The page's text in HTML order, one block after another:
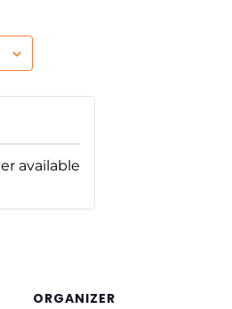
ORGANIZER
available